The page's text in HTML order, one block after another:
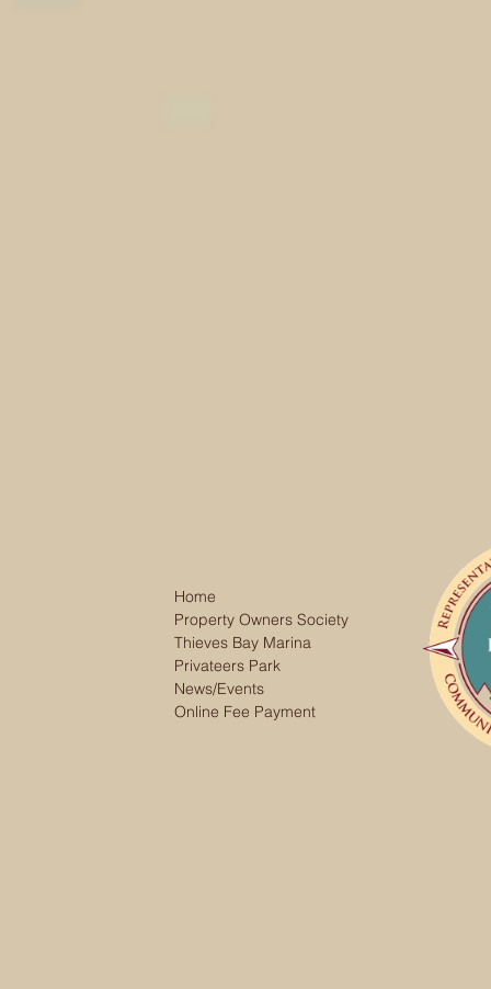
Home
Property Owners Society
Thieves Bay Marina
Privateers Park
News/Events
Online Fee Payment